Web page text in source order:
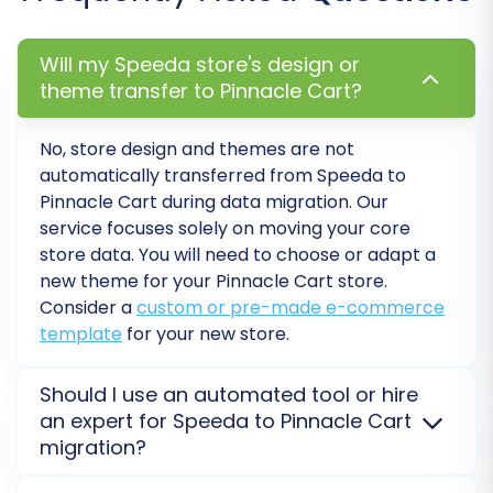
ensures that your customer segments and
order workflows translate correctly to the new
platform, maintaining consistent business logic
and reporting.
Step 7: Perform Demo & Full
Migration
Will my Speeda store's design or
theme transfer to Pinnacle Cart?
No, store design and themes are not
automatically transferred fromSpeeda to
Pinnacle Cart during data migration. Our
service focuses solely on moving your core
store data. You will need to choose or adapt a
new theme for your Pinnacle Cart store.
Consider acustom or pre-made e-commerce
template for your new store.
Should I use an automated tool or hire
an expert for Speeda to Pinnacle Cart
migration?